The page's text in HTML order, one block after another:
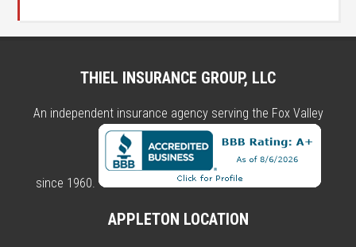
THIEL INSURANCE GROUP, LLC
An independent insurance agency serving the Fox Valley
since 1960.
APPLETON LOCATION